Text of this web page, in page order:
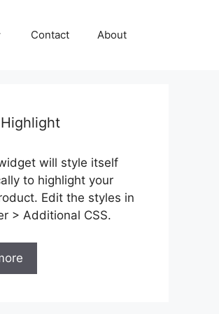
Contact About
will style itself
to highlight your
Edit the styles in
> Additional CSS.